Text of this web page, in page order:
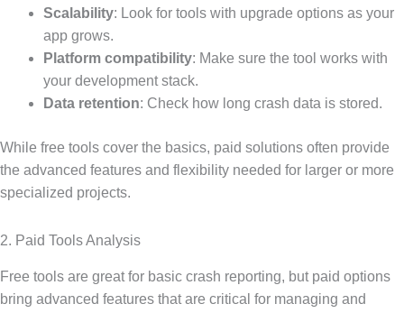
Scalability: Look for tools with upgrade options as your
app grows.
Platform compatibility: Make sure the tool works with
your development stack.
Data retention: Check how long crash data is stored.
While free tools cover the basics, paid solutions often provide
the advanced features and flexibility needed for larger or more
specialized projects.
2. Paid Tools Analysis
Free tools are great for basic crash reporting, but paid options
bring advanced features that are critical for managing and